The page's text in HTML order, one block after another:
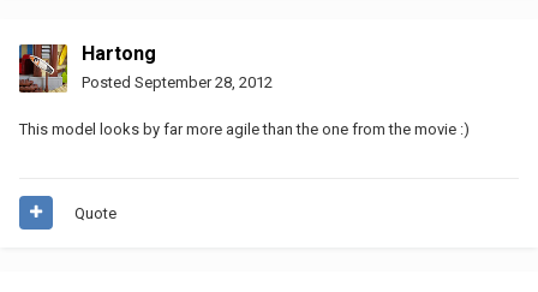
Hartong
Posted September 28, 2012
This model looks by far more agile than the one from the movie :)
Quote